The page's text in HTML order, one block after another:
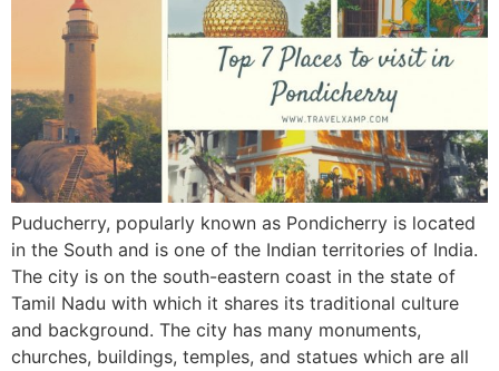
Puducherry, popularly known as Pondicherry is located
in the South and is one of the Indian territories of India.
The city is on the south-eastern coast in the state of
Tamil Nadu with which it shares its traditional culture
and background. The city has many monuments,
churches, buildings, temples, and statues which are all